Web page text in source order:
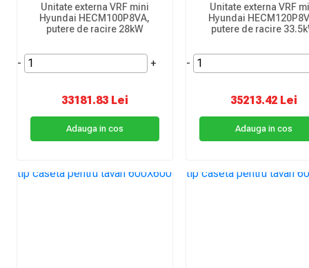
Unitate externa VRF mini
Hyundai HECM100P8VA,
putere de racire 28kW
- +
33181.83 Lei
Adauga in cos
Unitate externa VRF
Hyundai
putere de racire
-
35213.42 Lei
Adauga in cos